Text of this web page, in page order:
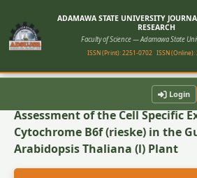
ADAMAWA STATE UNIVERSITY
RESEARCH
Faculty of Science — Adamawa State
ISSN (Print): 2251-0702 ISSN
Login
Assessment of the Cell Specific
Cytochrome B6f (rieske) in the
Arabidopsis Thaliana (l) Plant